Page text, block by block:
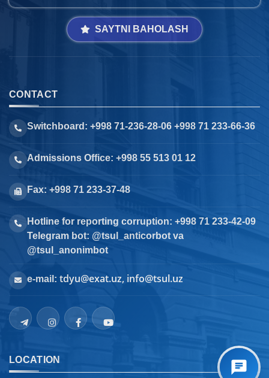
SAYTNI BAHOLASH
CONTACT
Switchboard: +998 71-236-28-06 +998 71 233-66-36
Admissions Office: +998 55 513 01 12
Fax: +998 71 233-37-48
Hotline for reporting corruption: +998 71 233-42-09
Telegram bot: @tsul_anticorbot va
@tsul_anonimbot
e-mail: tdyu@exat.uz, info@tsul.uz
LOCATION